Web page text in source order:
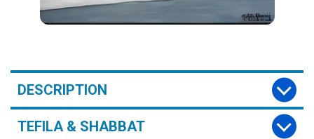
DESCRIPTION
TEFILA & SHABBAT